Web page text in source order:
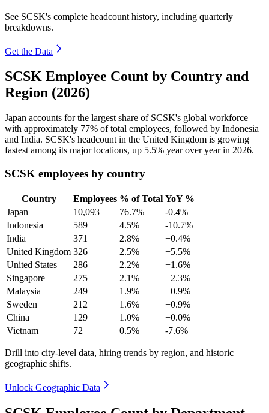
See SCSK's complete headcount history, including quarterly
breakdowns.
Get the Data
SCSK Employee Count by Country and
Region (2026)
Japan accounts for the largest share of SCSK's global workforce
with approximately 77% of total employees, followed by Indonesia
and India. SCSK's headcount in the United Kingdom is growing
fastest among its major locations, up 5.5% year over year in 2026.
SCSK employees by country
Country Employees % of Total YoY %
Japan
10,093 76.7%
-0.4%
Indonesia
589 4.5%
-10.7%
India
371 2.8%
+0.4%
United Kingdom 326 2.5%
+5.5%
United States
286 2.2%
+1.6%
Singapore
275 2.1%
+2.3%
Malaysia
249 1.9%
+0.9%
Sweden
212 1.6%
+0.9%
China
129 1.0%
+0.0%
Vietnam
72 0.5% -7.6%
Drill into city-level data, hiring trends by region, and historic
geographic shifts.
Unlock Geographic Data